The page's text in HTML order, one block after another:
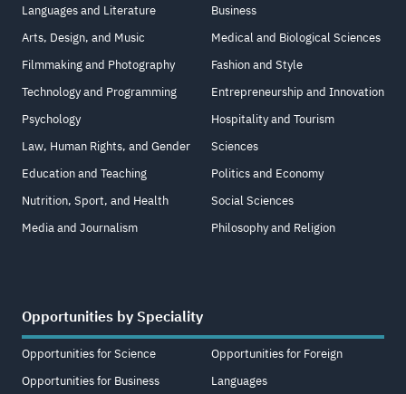
Languages and Literature
Arts, Design, and Music
Filmmaking and Photography
Technology and Programming
Psychology
Law, Human Rights, and Gender
Education and Teaching
Nutrition, Sport, and Health
Media and Journalism
Business
Medical and Biological Sciences
Fashion and Style
Entrepreneurship and Innovation
Hospitality and Tourism
Sciences
Politics and Economy
Social Sciences
Philosophy and Religion
Opportunities by Speciality
Opportunities for Science
Opportunities for Business
Opportunities for Foreign
Languages